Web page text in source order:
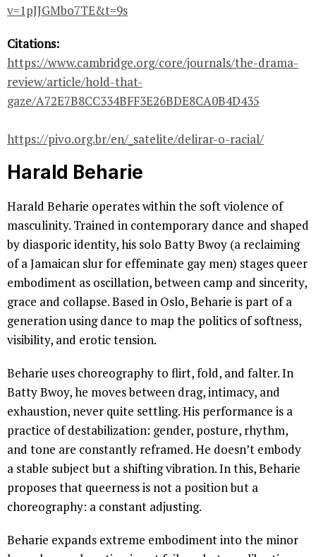
v=1pJJGMbo7TE&t=9s
Citations:
https://www.cambridge.org/core/journals/the-drama-
review/article/hold-that-
gaze/A72E7B8CC334BFF3E26BDE8CA0B4D435
https://pivo.org.br/en/_satelite/delirar-o-racial/
Harald Beharie
Harald Beharie operates within the soft violence of
masculinity. Trained in contemporary dance and shaped
by diasporic identity, his solo Batty Bwoy (a reclaiming
of a Jamaican slur for effeminate gay men) stages queer
embodiment as oscillation, between camp and sincerity,
grace and collapse. Based in Oslo, Beharie is part of a
generation using dance to map the politics of softness,
visibility, and erotic tension.
Beharie uses choreography to flirt, fold, and falter. In
Batty Bwoy, he moves between drag, intimacy, and
exhaustion, never quite settling. His performance is a
practice of destabilization: gender, posture, rhythm,
and tone are constantly reframed. He doesn’t embody
a stable subject but a shifting vibration. In this, Beharie
proposes that queerness is not a position but a
choreography: a constant adjusting.
Beharie expands extreme embodiment into the minor